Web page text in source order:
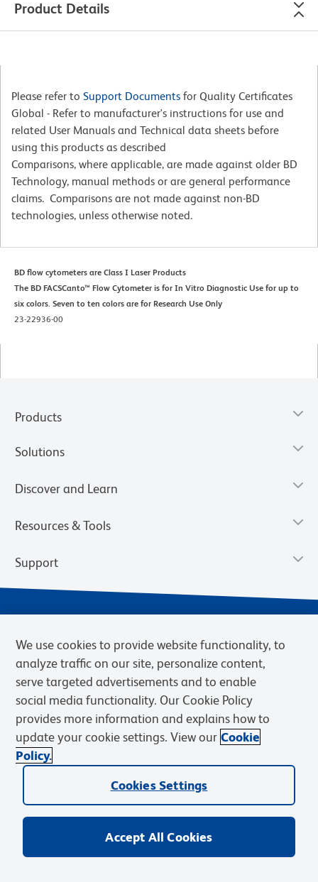
Product Details
Please refer to Support Documents for Quality Certificates
Global - Refer to manufacturer's instructions for use and
related User Manuals and Technical data sheets before
using this products as described
Comparisons, where applicable, are made against older BD
Technology, manual methods or are general performance
claims. Comparisons are not made against non-BD
technologies, unless otherwise noted.
BD flow cytometers are Class I Laser Products
The BD FACSCanto™ Flow Cytometer is for In Vitro Diagnostic Use for up to
six colors. Seven to ten colors are for Research Use Only
23-22936-00
Products
Solutions
Discover and Learn
Resources & Tools
Support
Privacy Notice Terms of Sale
Cookies Settings
Web Accessibility
BD.com Careers
© 2026 BD. BD, the BD logo, and other trademarks are owned by
Becton, Dickinson and Company (“BD”) or their respective owners.
We use cookies to provide website functionality, to
analyze traffic on our site, personalize content,
serve targeted advertisements and to enable
social media functionality. Our Cookie Policy
provides more information and explains how to
update your cookie settings. View our Cookie
Policy.
Cookies Settings
Accept All Cookies